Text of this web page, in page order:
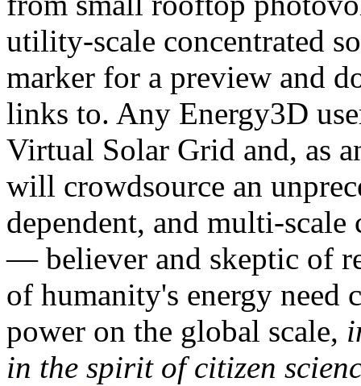
utility-scale concentrated
marker for a preview and
links to. Any Energy3D
Virtual Solar Grid and, as
will crowdsource an
dependent, and multi-
— believer and skeptic of
of humanity's energy need
power on the global scale,
in the spirit of citizen